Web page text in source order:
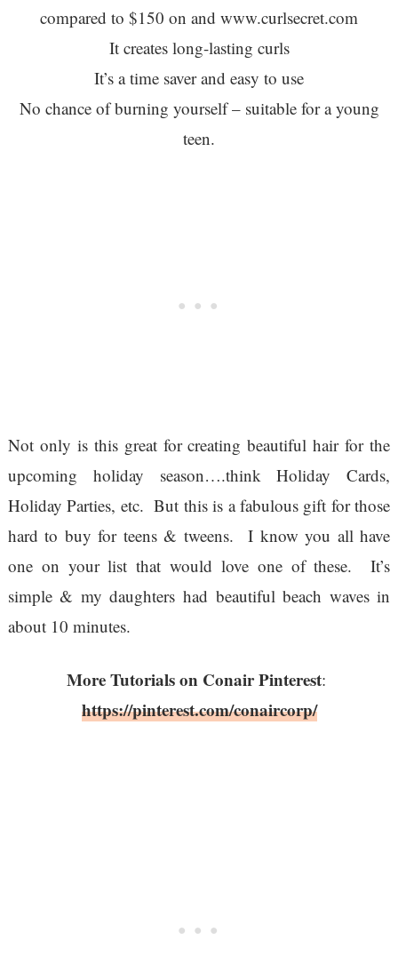
compared to $150 on and www.curlsecret.com
It creates long-lasting curls
It’s a time saver and easy to use
No chance of burning yourself – suitable for a young
teen.
Not only is this great for creating beautiful hair for the
upcoming holiday season….think Holiday Cards,
Holiday Parties, etc. But this is a fabulous gift for those
hard to buy for teens & tweens. I know you all have
one on your list that would love one of these. It’s
simple & my daughters had beautiful beach waves in
about 10 minutes.
More Tutorials on Conair Pinterest:
https://pinterest.com/conaircorp/